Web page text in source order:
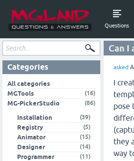
Questions
Can I
asked
I
pose
they
way
Categories
All categories
MGTools
(16)
MG-PickerStudio
(86)
Installation
(39)
Registry
(5)
Animator
(15)
Designer
(14)
Programmer
(11)